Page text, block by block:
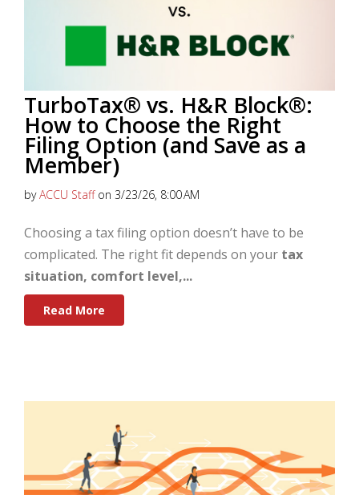
TurboTax® vs. H&R Block®:
How to Choose the Right
Filing Option (and Save as a
Member)
byACCU Staffon 3/23/26, 8:00 AM
Choosing a tax filing option doesn’t have to be
complicated. The right fit depends on your tax
situation, comfort level,...
Read More